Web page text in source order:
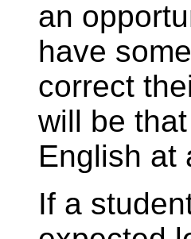
an
have
correct
will be
English at
If a